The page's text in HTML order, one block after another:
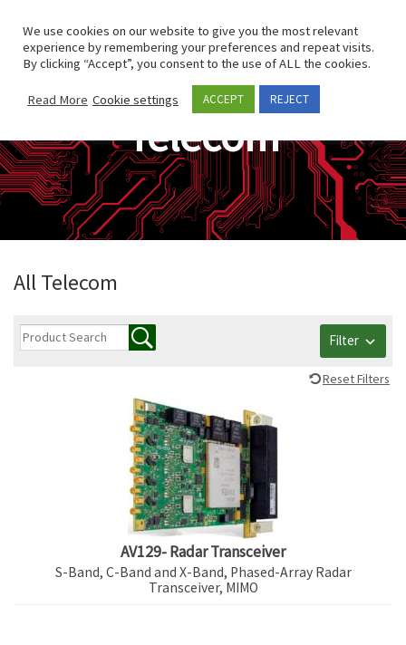
Skip to content
Search
Telecom
All Telecom
Filter
Reset Filters
AV129- Radar Transceiver
S-Band, C-Band and X-Band, Phased-Array Radar
Transceiver, MIMO
We use cookies on our website to give you the most relevant
experience by remembering your preferences and repeat visits.
By clicking “Accept”, you consent to the use of ALL the cookies.
Read More Cookie settings ACCEPT REJECT